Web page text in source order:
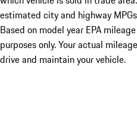
estimated city and highway
Based on model year EPA
purposes only. Your actual
drive and maintain your vehicle.